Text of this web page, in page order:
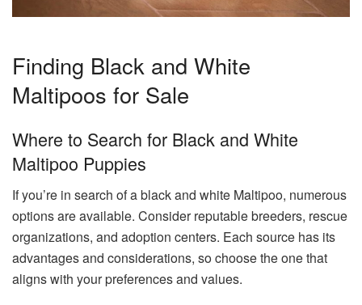
Finding Black and White
Maltipoos for Sale
Where to Search for Black and White
Maltipoo Puppies
If you’re in search of a black and white Maltipoo, numerous
options are available. Consider reputable breeders, rescue
organizations, and adoption centers. Each source has its
advantages and considerations, so choose the one that
aligns with your preferences and values.